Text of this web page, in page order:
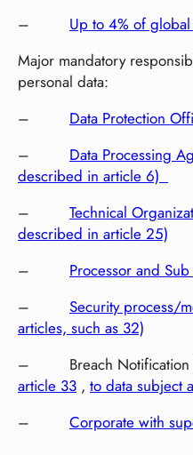
– Up to 4% of
Major mandatory
personal data:
– Data Protection
– Data Processing
described in article 6)
– Technical
described in article 25)
– Processor and
– Security process/
articles, such as 32)
– Breach Notification
article 33 , to data subject
– Corporate with